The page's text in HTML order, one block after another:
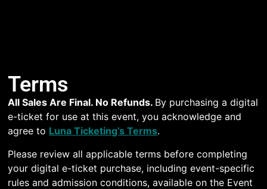
Terms
All Sales Are Final. No Refunds. By purchasing a digital
e-ticket for use at this event, you acknowledge and
agree to Luna Ticketing’s Terms.
Please review all applicable terms before completing
your digital e-ticket purchase, including event-specific
rules and admission conditions, available on the Event